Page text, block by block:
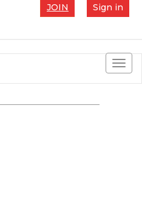
Sign in
JOIN